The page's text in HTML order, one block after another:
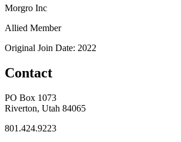
Morgro Inc
Allied Member
Original Join Date: 2022
Contact
PO Box 1073
Riverton, Utah 84065
801.424.9223